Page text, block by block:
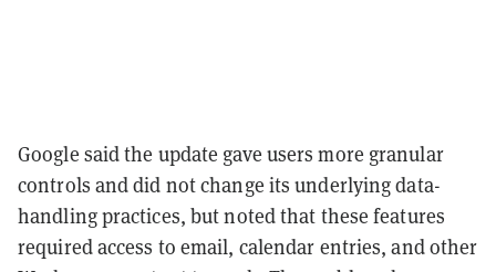
Google said the update gave users more granular
controls and did not change its underlying data-
handling practices, but noted that these features
required access to email, calendar entries, and other